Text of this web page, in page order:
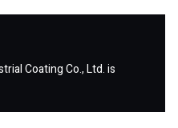
Coating Co., Ltd. is